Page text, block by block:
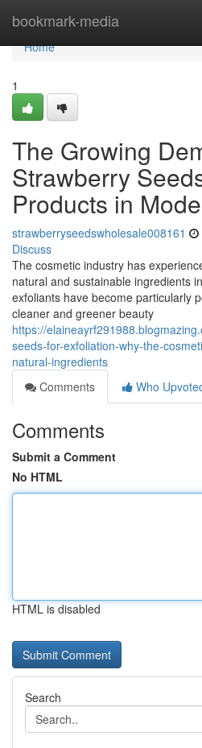
bookmark-media
Home
Home
1
The Growing
Strawberry
Products in
strawberryseedswholesale008161
Discuss
The cosmetic industry has
natural and sustainable ingredients
exfoliants have become particularly
cleaner and greener beauty
https://
seeds-for-exfoliation-why-the-
natural-ingredients
Comments
Who
Comments
Submit a Comment
No HTML
HTML is disabled
Search